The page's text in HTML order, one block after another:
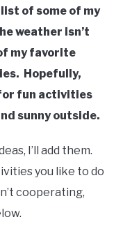
list of some of my
weather isn’t
my favorite
Hopefully,
fun activities
sunny outside.
I’ll add them.
you like to do
cooperating,